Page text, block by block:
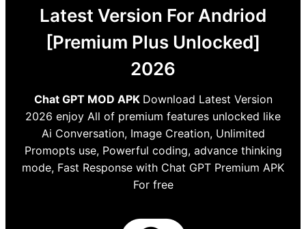
Latest Version For Andriod
[Premium Plus Unlocked]
2026
Chat GPT MOD APK Download Latest Version
2026 enjoy All of premium features unlocked like
Ai Conversation, Image Creation, Unlimited
Promopts use, Powerful coding, advance thinking
mode, Fast Response with Chat GPT Premium APK
For free